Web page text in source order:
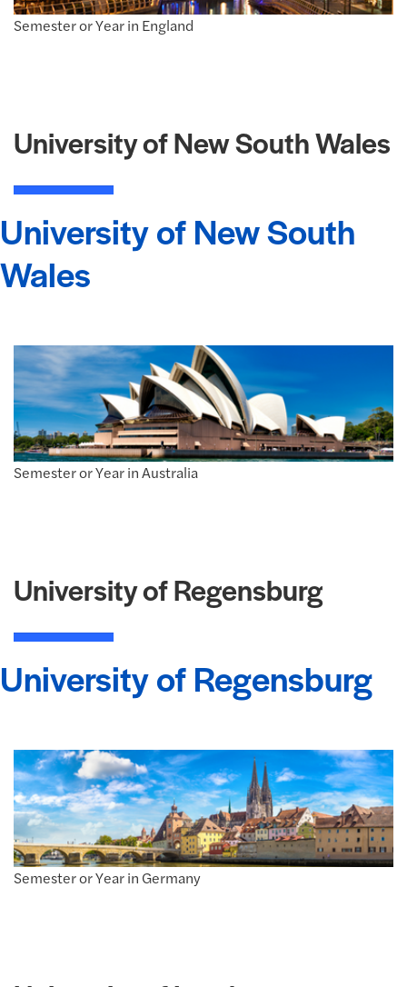
Semester or Year in England
University of New South Wales
University of New South
Wales
Semester or Year in Australia
University of Regensburg
University of Regensburg
Semester or Year in Germany